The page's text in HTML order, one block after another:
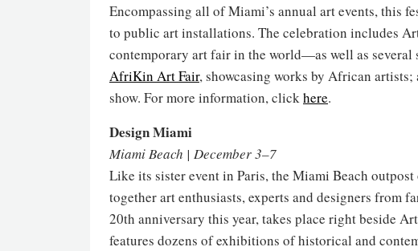
Encompassing all of Miami’s annual art events, this
to public art installations. The celebration includes
contemporary art fair in the world—as well as
AfriKin Art Fair, showcasing works by African
show. For more information, clickhere.
Design Miami
Miami Beach | December 3–7
Like its sister event in Paris, the Miami Beach
together art enthusiasts, experts and designers from
20th anniversary this year, takes place right beside
features dozens of exhibitions of historical and